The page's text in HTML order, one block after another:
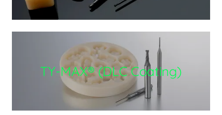
TY-MAX® (DLC Coating)